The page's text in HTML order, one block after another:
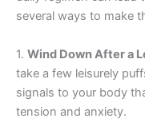
several ways to make
1. Wind Down After a
take a few leisurely
signals to your body
tension and anxiety.